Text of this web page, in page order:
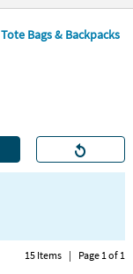
Tote Bags & Backpacks
15 Items | Page 1 of 1